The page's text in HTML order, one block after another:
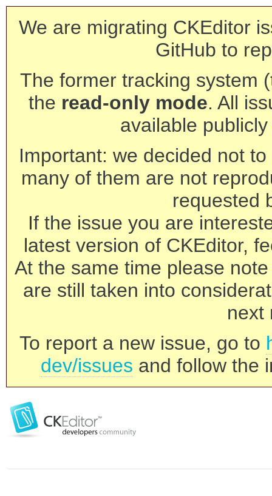
We are migrating CKEditor
GitHub to
The former tracking system
the read-only mode. All
available
Important: we decided not
many of them are not
requested
If the issue you are
latest version of CKEditor,
At the same time please
are still taken into
next
To report a new issue, go to
dev/issues and follow the